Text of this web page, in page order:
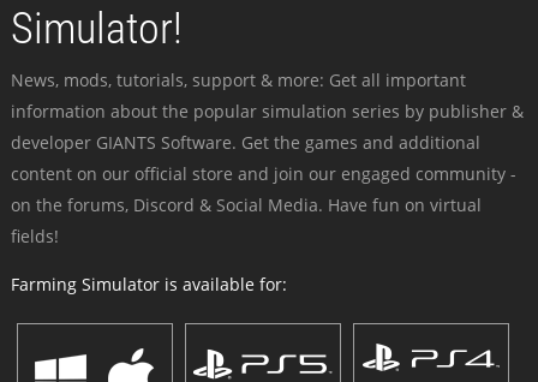
Simulator!
News, mods, tutorials, support & more: Get all important
information about the popular simulation series by publisher &
developer GIANTS Software. Get the games and additional
content on our official store and join our engaged community -
on the forums, Discord & Social Media. Have fun on virtual
fields!
Farming Simulator is available for: